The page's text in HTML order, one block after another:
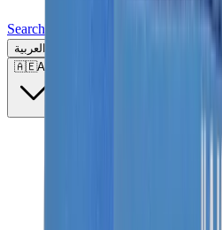
Search for a brand, a model...
العربية
🇦🇪AE